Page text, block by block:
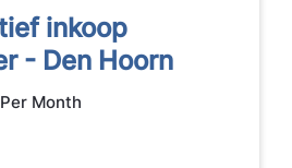
inkoop
- Den Hoorn
Month